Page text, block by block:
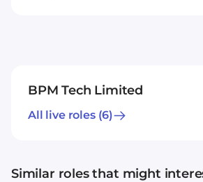
BPM Tech Limited
All live roles(6)
Similar roles that might